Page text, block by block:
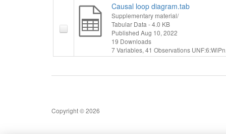
Causal loop diagram.tab
Supplementary material/
Tabular Data - 4.0 KB
Published Aug 10, 2022
19 Downloads
7 Variables, 41 Observations
Copyright © 2026